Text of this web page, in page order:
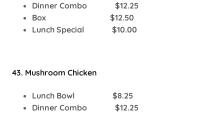
Dinner Combo $12.25
Box $12.50
Lunch Special $10.00
43. Mushroom Chicken
Lunch Bowl $8.25
Dinner Combo $12.25